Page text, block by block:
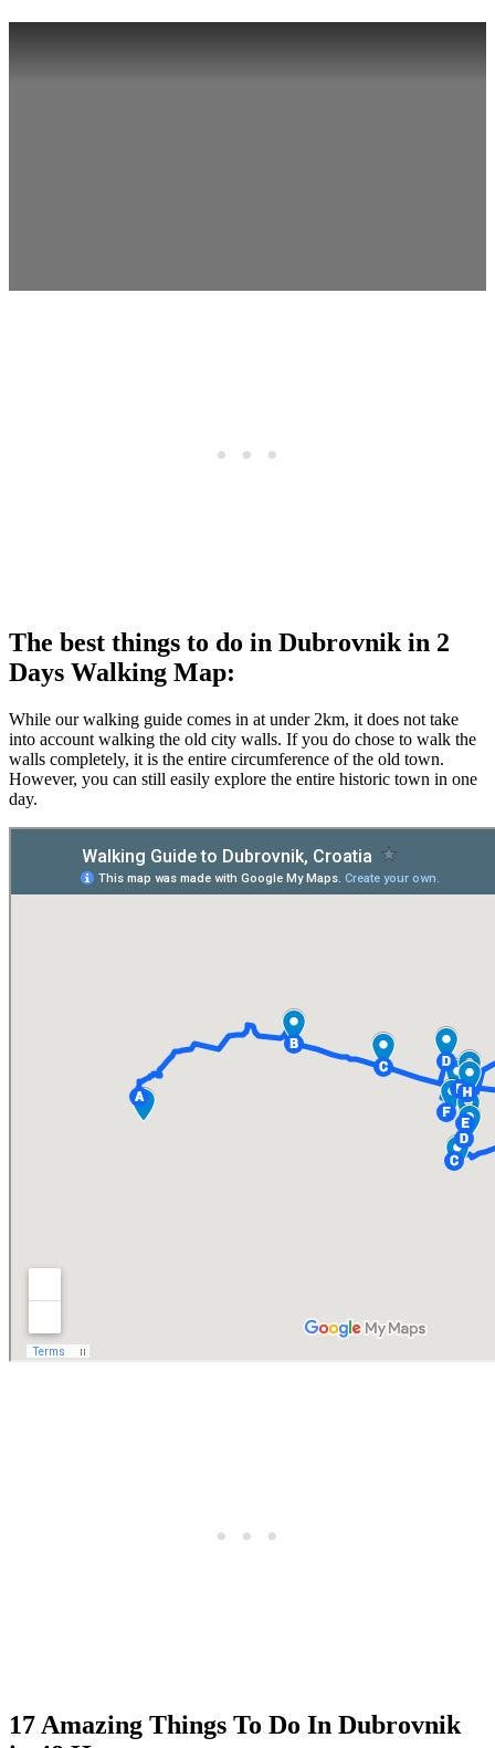
The best things to do in Dubrovnik in 2
Days Walking Map:
While our walking guide comes in at under 2km, it does not take
into account walking the old city walls. If you do chose to walk the
walls completely, it is the entire circumference of the old town.
However, you can still easily explore the entire historic town in one
day.
17 Amazing Things To Do In Dubrovnik